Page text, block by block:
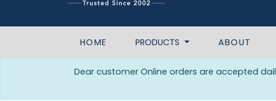
HOME PRODUCTS ABOUT
Dear customer Online orders are accepted